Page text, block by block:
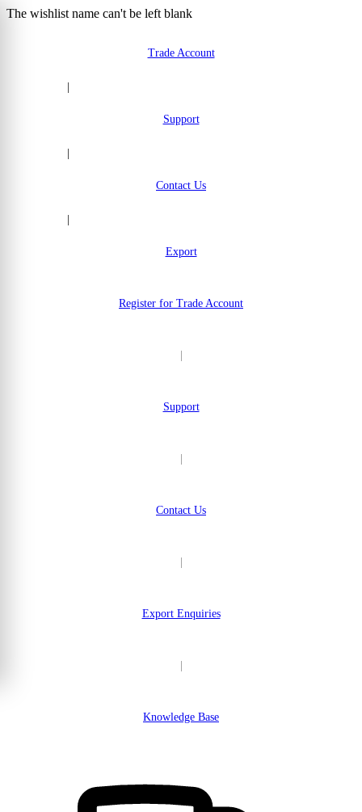
The wishlist name can't be left blank
Trade Account
Support
Contact Us
Export
Register for Trade Account
Support
Contact Us
Export Enquiries
Knowledge Base